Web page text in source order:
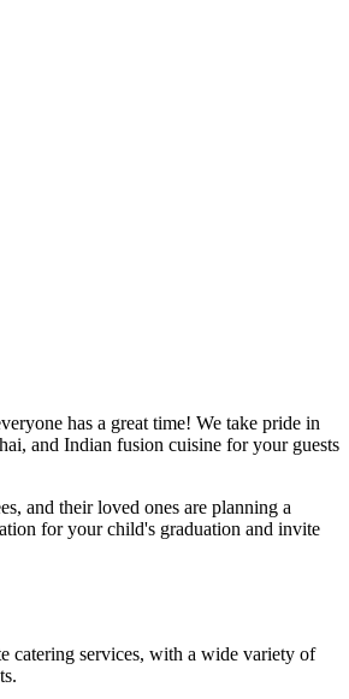
has a great time! We take pride in
and Indian fusion cuisine for your guests
and their loved ones are planning a
for your child's graduation and invite
catering services, with a wide variety of